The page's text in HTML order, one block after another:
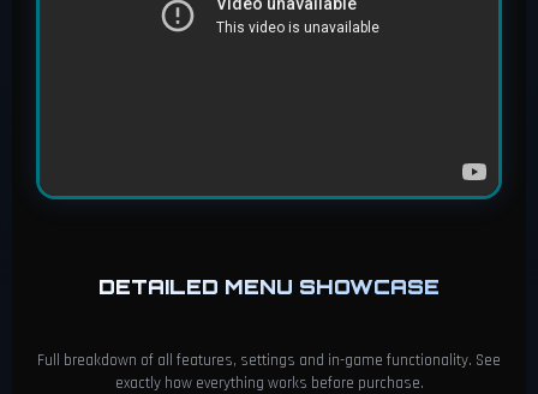
DETAILED MENU SHOWCASE
Full breakdown of all features, settings and in-game functionality. See
exactly how everything works before purchase.